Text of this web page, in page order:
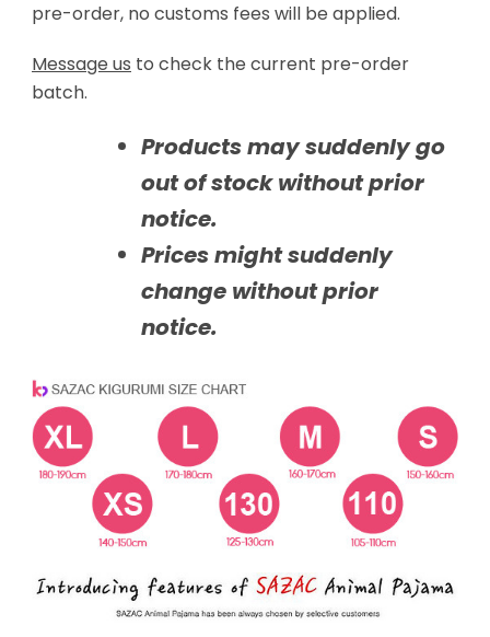
pre-order, no customs fees will be applied.
Message us to check the current pre-order
batch.
Products may suddenly go
out of stock without prior
notice.
Prices might suddenly
change without prior
notice.